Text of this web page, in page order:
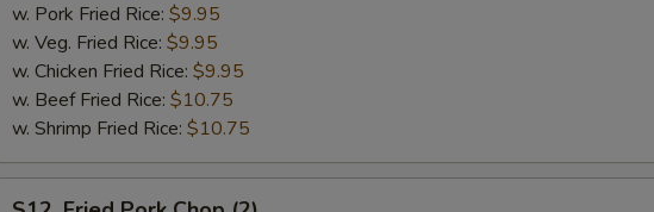
w. Pork Fried Rice: $9.95
w. Veg. Fried Rice: $9.95
w. Chicken Fried Rice: $9.95
w. Beef Fried Rice: $10.75
w. Shrimp Fried Rice: $10.75